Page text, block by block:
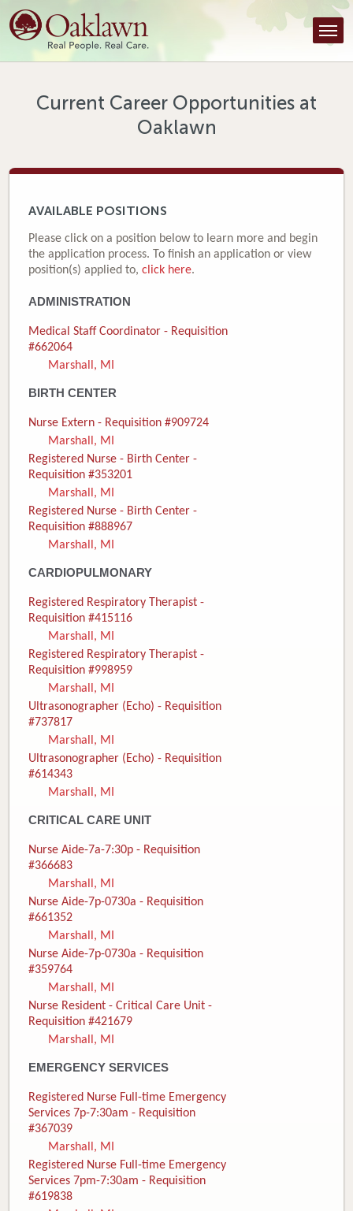
Find a Provider
Find a Location
Tools & Resources
Honor an Employee
Careers
Newborns
Call 269.781.4271
Current Career Opportunities at
Oaklawn
AVAILABLE POSITIONS
Please click on a position below to learn more and begin
the application process. To finish an application or view
position(s) applied to, click here.
ADMINISTRATION
Medical Staff Coordinator - Requisition
#662064
Marshall, MI
BIRTH CENTER
Nurse Extern - Requisition #909724
Marshall, MI
Registered Nurse - Birth Center -
Requisition #353201
Marshall, MI
Registered Nurse - Birth Center -
Requisition #888967
Marshall, MI
CARDIOPULMONARY
Registered Respiratory Therapist -
Requisition #415116
Marshall, MI
Registered Respiratory Therapist -
Requisition #998959
Marshall, MI
Ultrasonographer (Echo) - Requisition
#737817
Marshall, MI
Ultrasonographer (Echo) - Requisition
#614343
Marshall, MI
CRITICAL CARE UNIT
Nurse Aide-7a-7:30p - Requisition
#366683
Marshall, MI
Nurse Aide-7p-0730a - Requisition
#661352
Marshall, MI
Nurse Aide-7p-0730a - Requisition
#359764
Marshall, MI
Nurse Resident - Critical Care Unit -
Requisition #421679
Marshall, MI
EMERGENCY SERVICES
Registered Nurse Full-time Emergency
Services 7p-7:30am - Requisition
#367039
Marshall, MI
Registered Nurse Full-time Emergency
Services 7pm-7:30am - Requisition
#619838